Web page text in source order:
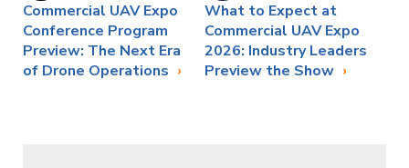
Commercial UAV Expo
Conference Program
Preview: The Next Era
of Drone Operations
What to Expect at
Commercial UAV Expo
2026: Industry Leaders
Preview the Show